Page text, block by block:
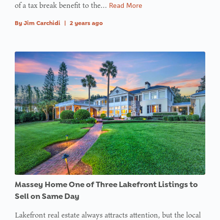
array
inon line
:
Undefined
variable
$avatar_img
inon line
: Trying to
access
array
of a tax break benefit to the… Read More
By Jim Carchidi 2 years ago
Massey Home One of Three Lakefront Listings to
Sell on Same Day
Lakefront real estate always attracts attention, but the local